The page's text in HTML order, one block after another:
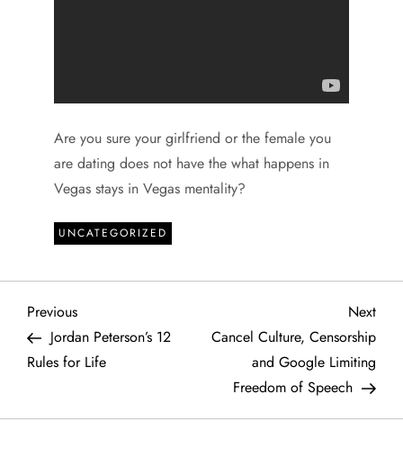
Are you sure your girlfriend or the female you
are dating does not have the what happens in
Vegas stays in Vegas mentality?
UNCATEGORIZED
P
o
Previous
Post
Previous
Jordan Peterson’s 12
Rules for Life
Next
Post
Next
Cancel Culture, Censorship
and Google Limiting
Freedom of Speech